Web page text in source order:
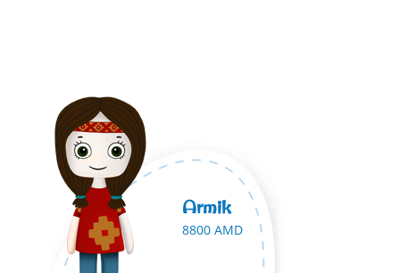
Armik
8800 AMD